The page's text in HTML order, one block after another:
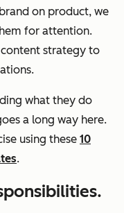
on product, we
for attention.
strategy to
what they do
a long way here.
using these 10
.